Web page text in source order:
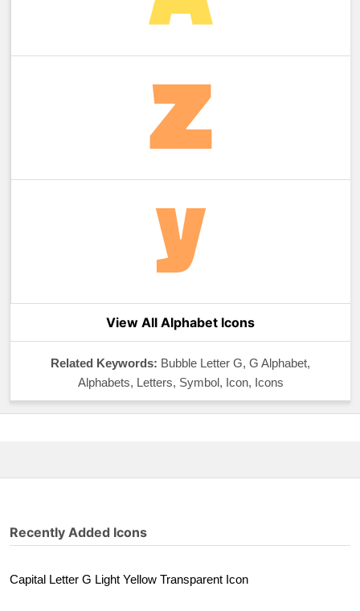
View All Alphabet Icons
Related Keywords: Bubble Letter G, G Alphabet,
Alphabets, Letters, Symbol, Icon, Icons
Recently Added Icons
Capital Letter G Light Yellow Transparent Icon